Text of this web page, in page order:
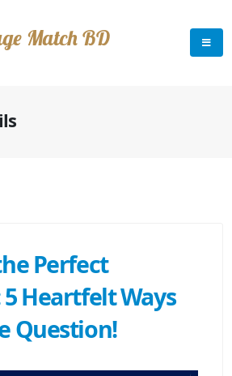
Match BD
Perfect
Heartfelt Ways
Question!